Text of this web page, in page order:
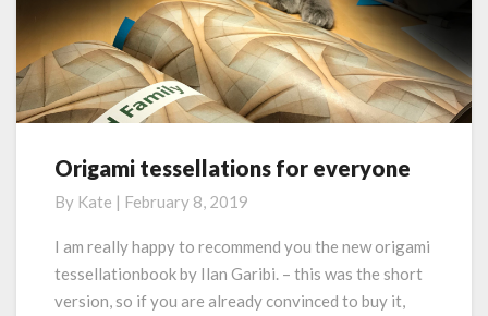
O
r
i
g
a
m
i
Origami tessellations for everyone
By Kate | February 8, 2019
I am really happy to recommend you the new origami
tessellationbook by Ilan Garibi. – this was the short
version, so if you are already convinced to buy it,